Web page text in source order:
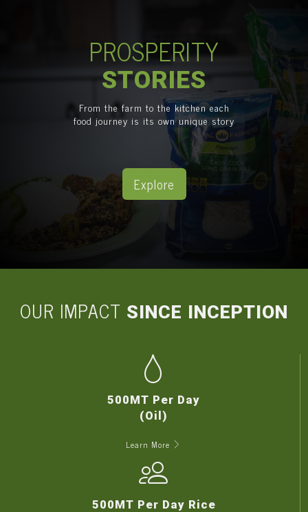
PROSPERITY
STORIES
From the farm to the kitchen each
food journey is its own unique story
Explore
OUR IMPACT SINCE INCEPTION
500MT Per Day
(Oil)
Learn More
500MT Per Day Rice